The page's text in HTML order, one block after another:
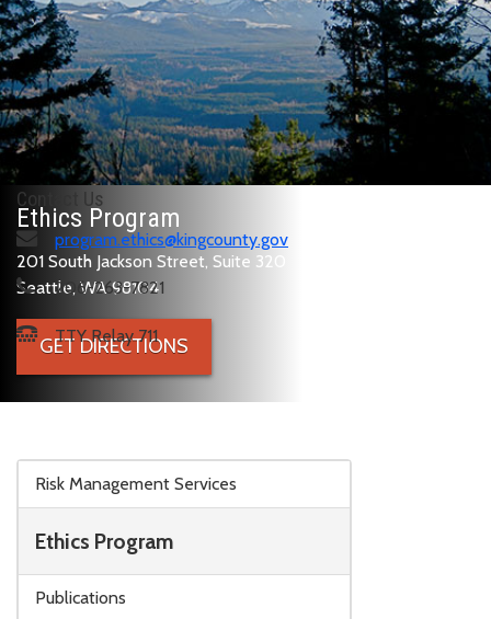
Risk Management Services
Ethics Program
Publications
Ethics Program
201 South Jackson Street, Suite 320
Seattle, WA 98104
GET DIRECTIONS
Contact Us
program.ethics@kingcounty.gov
206-263-7821
TTY Relay 711